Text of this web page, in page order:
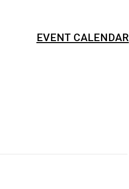
EVENT CALENDAR